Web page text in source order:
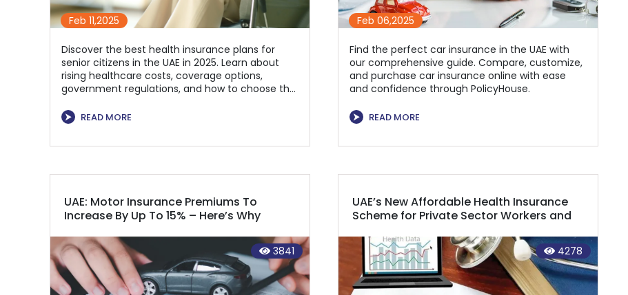
Feb 11,2025
Discover the best health insurance plans for
senior citizens in the UAE in 2025. Learn about
rising healthcare costs, coverage options,
government regulations, and how to choose the
healthcare. Compare top plans and secure the
best coverage for your needs today!
⮞ READ MORE
Feb 06,2025
Find the perfect car insurance in the UAE with
our comprehensive guide. Compare, customize,
and purchase car insurance online with ease
and confidence through PolicyHouse.
⮞ READ MORE
UAE: Motor Insurance Premiums To
Increase By Up To 15% – Here’s Why
3841
UAE’s New Affordable Health Insurance
Scheme for Private Sector Workers and
4278